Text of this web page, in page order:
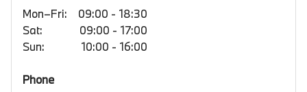
Mon–Fri:
09:00 - 18:30
Sat:
09:00 - 17:00
Sun:
10:00 - 16:00
Phone